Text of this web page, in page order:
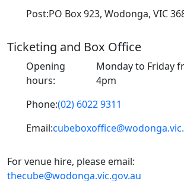
Post:PO Box 923, Wodonga, VIC
Ticketing and Box Office
Opening
hours:
Monday to Friday
4pm
Phone:(02) 6022 9311
Email:
For venue hire, please email:
thecube@wodonga.vic.gov.au